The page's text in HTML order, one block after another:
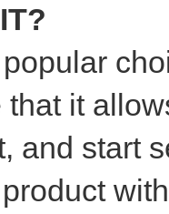
it
and start